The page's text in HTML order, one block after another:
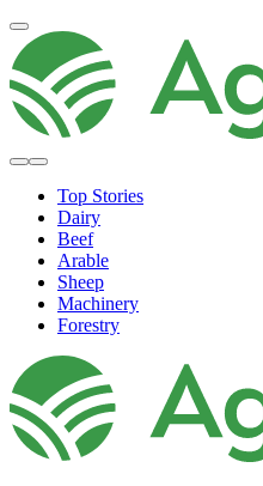
Top Stories
Dairy
Beef
Arable
Sheep
Machinery
Forestry